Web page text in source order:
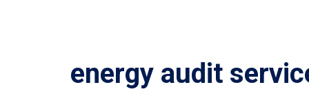
energy audit